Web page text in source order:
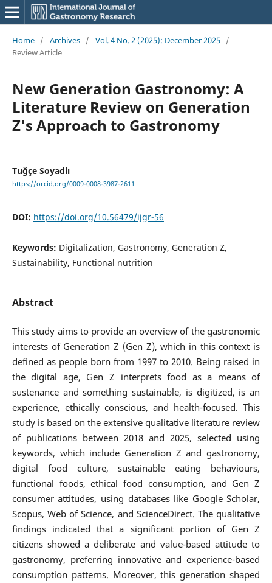
Home / Archives / Vol. 4 No. 2 (2025): December 2025 /
Review Article
New Generation Gastronomy: A
Literature Review on Generation
Z's Approach to Gastronomy
Tuğçe Soyadlı
https://orcid.org/0009-0008-3987-2611
DOI: https://doi.org/10.56479/ijgr-56
Keywords: Digitalization, Gastronomy, Generation Z,
Sustainability, Functional nutrition
Abstract
This study aims to provide an overview of the gastronomic
interests of Generation Z (Gen Z), which in this context is
defined as people born from 1997 to 2010. Being raised in
the digital age, Gen Z interprets food as a means of
sustenance and something sustainable, is digitized, is an
experience, ethically conscious, and health-focused. This
study is based on the extensive qualitative literature review
of publications between 2018 and 2025, selected using
keywords, which include Generation Z and gastronomy,
digital food culture, sustainable eating behaviours,
functional foods, ethical food consumption, and Gen Z
consumer attitudes, using databases like Google Scholar,
Scopus, Web of Science, and ScienceDirect. The qualitative
findings indicated that a significant portion of Gen Z
citizens showed a deliberate and value-based attitude to
gastronomy, preferring innovative and experience-based
consumption patterns. Moreover, this generation shaped